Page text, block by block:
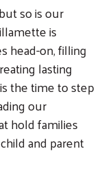
so is our
is
head-on, filling
lasting
the time to step
our
hold families
and parent